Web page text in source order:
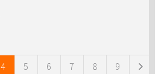
4 5 6 7 8 9